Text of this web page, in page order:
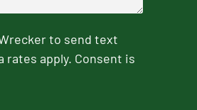
to send text
apply. Consent is